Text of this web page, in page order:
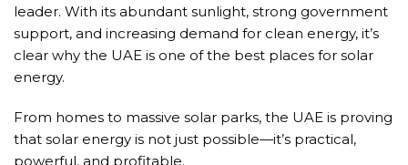
leader. With its abundant sunlight, strong government
support, and increasing demand for clean energy, it’s
clear why the UAE is one of the best places for solar
energy.
From homes to massive solar parks, the UAE is proving
that solar energy is not just possible—it’s practical,
powerful, and profitable.